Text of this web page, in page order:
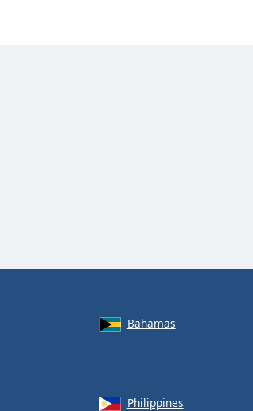
Bahamas
Philippines